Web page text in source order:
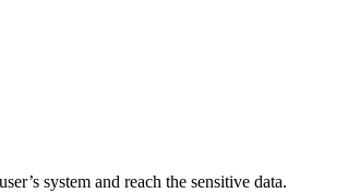
system and reach the sensitive data.